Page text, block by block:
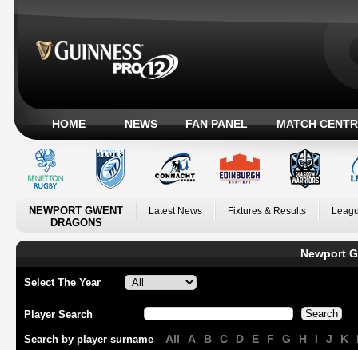
HOME NEWS FAN PANEL MATCH
NEWPORT GWENT
DRAGONS
Latest News Fixtures & Results
Newport
Select The Year
Player Search
Search by player surname All A B C D E F G H I J K